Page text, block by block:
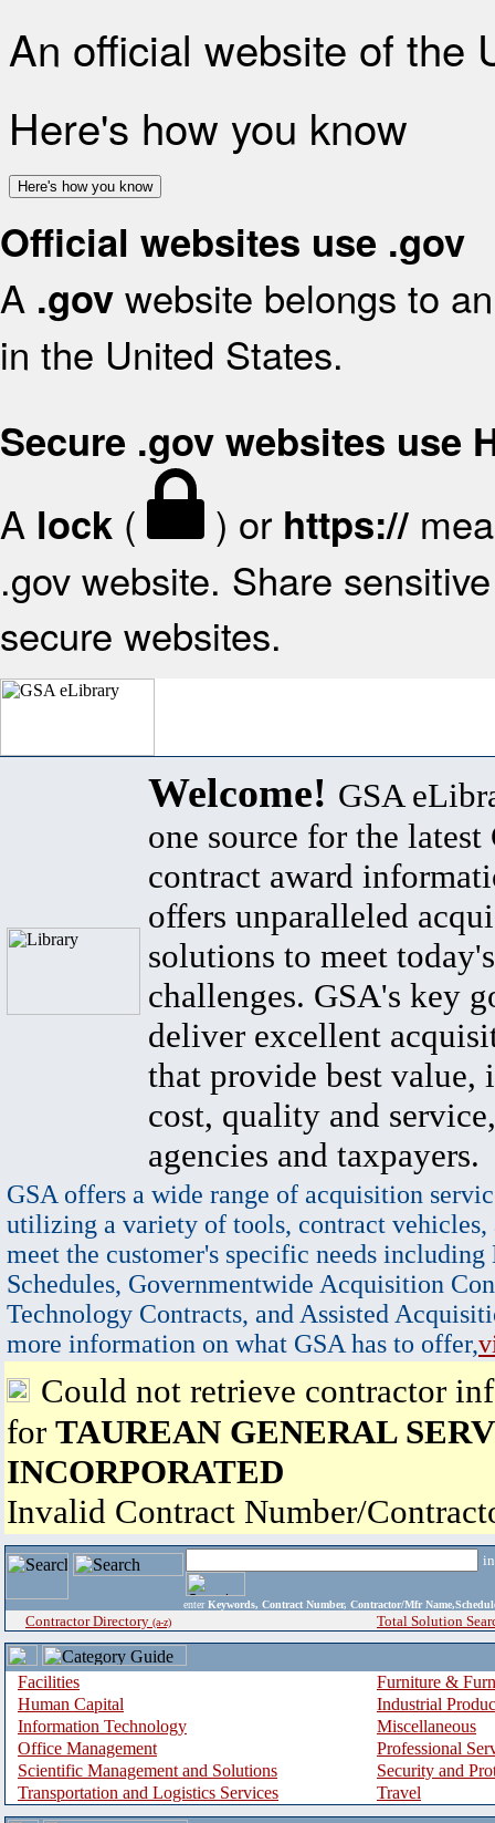
An official website of the
Here's how you know
Here's how you know
Official websites use .gov
A .gov website belongs to
in the United States.
Secure .gov websites use
A lock ( ) or https://
.gov website. Share
secure websites.
Welcome! GSA
one source for the latest
contract award
offers unparalleled
solutions to meet
challenges. GSA's key
deliver excellent
that provide best value,
cost, quality and
agencies and taxpayers.
GSA offers a wide range of acquisition
utilizing a variety of tools, contract vehicles,
meet the customer's specific needs
Schedules, Governmentwide Acquisition
Technology Contracts, and Assisted
more information on what GSA has to offer,
Could not retrieve contractor
for TAUREAN GENERAL
INCORPORATED
Invalid Contract Number/
enter Keywords, Contract Number, Contractor/Mfr
Contractor Directory (a-z) Total Solution
Facilities
Furniture &
Human Capital
Industrial
Information Technology
Miscellaneous
Office Management
Professional
Scientific Management and Solutions
Security and
Transportation and Logistics Services
Travel